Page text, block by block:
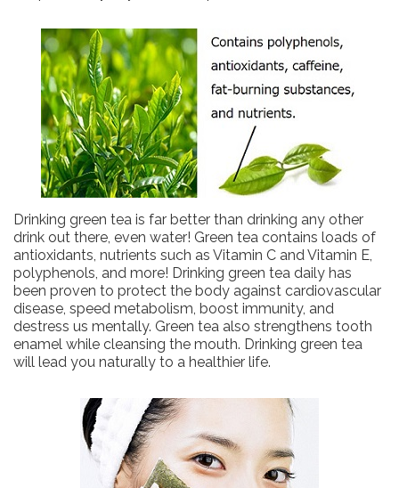
Drinking green tea is far better than drinking any other
drink out there, even water! Green tea contains loads of
antioxidants, nutrients such as Vitamin C and Vitamin E,
polyphenols, and more! Drinking green tea daily has
been proven to protect the body against cardiovascular
disease, speed metabolism, boost immunity, and
destress us mentally. Green tea also strengthens tooth
enamel while cleansing the mouth. Drinking green tea
will lead you naturally to a healthier life.